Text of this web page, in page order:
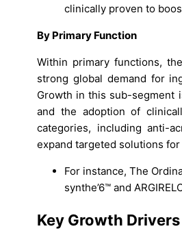
clinically proven to
By Primary Function
Within primary functions,
strong global demand for
Growth in this sub-segment
and the adoption of
categories, including anti-
expand targeted solutions
For instance, The
synthe’6™ and
Key Growth Drivers